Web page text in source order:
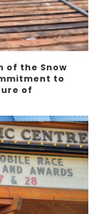
of the Snow
to
of